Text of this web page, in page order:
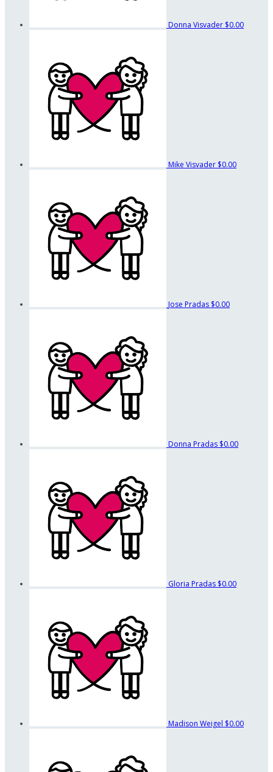
Donna Visvader $0.00
Mike Visvader $0.00
Jose Pradas $0.00
Donna Pradas $0.00
Gloria Pradas $0.00
Madison Weigel $0.00